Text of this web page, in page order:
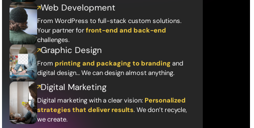
Web Development
From WordPress to full-stack custom solutions.
Your partner forfront-end and back-end
challenges.
Graphic Design
Fromprinting and packaging to branding and
digital design… We can design almost anything.
Digital Marketing
Digital marketing with a clear vision: Personalized
strategies that deliver results. We don’t recycle,
we create.